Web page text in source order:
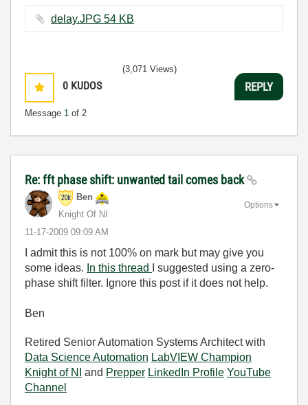
delay.JPG ‏54 KB
0 KUDOS
Message 1 of 2
(3,071 Views)
REPLY
Re: fft phase shift: unwanted tail comes back
Ben
Knight Of NI
‎11-17-2009 09:09 AM
Options
I admit this is not 100% on mark but may give you
some ideas. In this thread
I suggested using a zero-
phase shift filter. Ignore this post if it does not help.
Ben
Retired Senior Automation Systems Architect with
Data Science Automation LabVIEW Champion
Knight of NI
and Prepper LinkedIn Profile YouTube
Channel